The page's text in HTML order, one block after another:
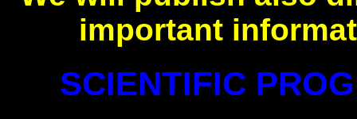
important
SCIENTIFIC